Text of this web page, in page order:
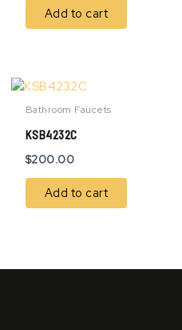
Add to cart
Bathroom Faucets
KSB4232C
$200.00
Add to cart